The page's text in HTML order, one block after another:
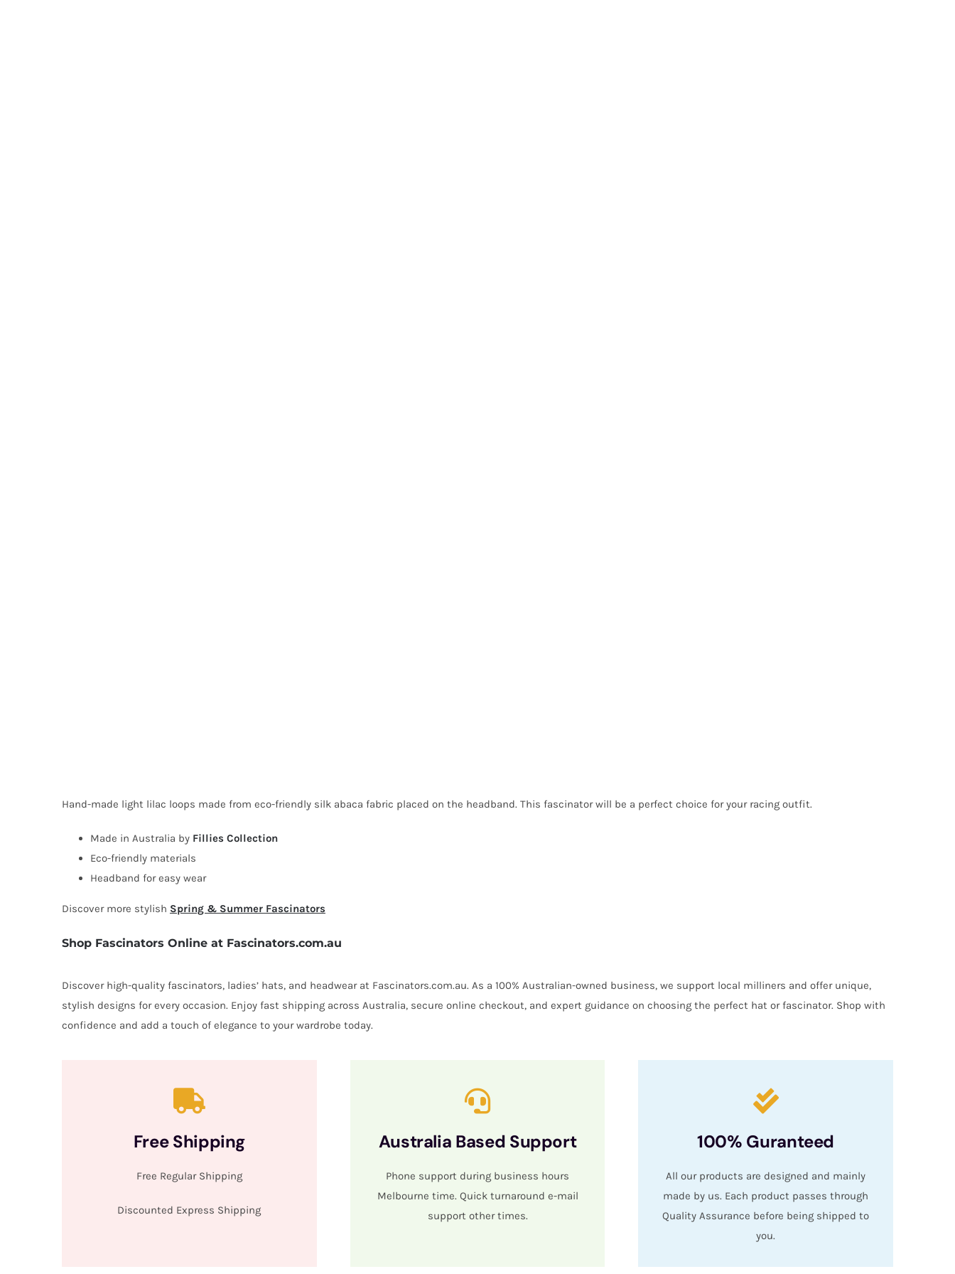
Hand-made light lilac loops made from eco-friendly silk abaca fabric placed on the headband. This fascinator will be a perfect choice for your racing outfit.
Made in Australia by Fillies Collection
Eco-friendly materials
Headband for easy wear
Discover more stylish Spring & Summer Fascinators
Shop Fascinators Online at Fascinators.com.au
Discover high-quality fascinators, ladies’ hats, and headwear at Fascinators.com.au. As a 100% Australian-owned business, we support local milliners and offer unique,
stylish designs for every occasion. Enjoy fast shipping across Australia, secure online checkout, and expert guidance on choosing the perfect hat or fascinator. Shop with
confidence and add a touch of elegance to your wardrobe today.
Free Shipping
Free Regular Shipping
Discounted Express Shipping
Australia Based Support
Phone support during business hours
Melbourne time. Quick turnaround e-mail
support other times.
100% Guranteed
All our products are designed and mainly
made by us. Each product passes through
Quality Assurance before being shipped to
you.